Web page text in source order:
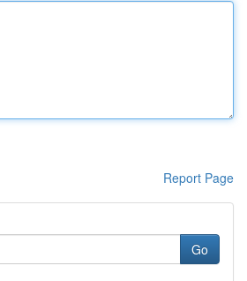
Report Page
Go